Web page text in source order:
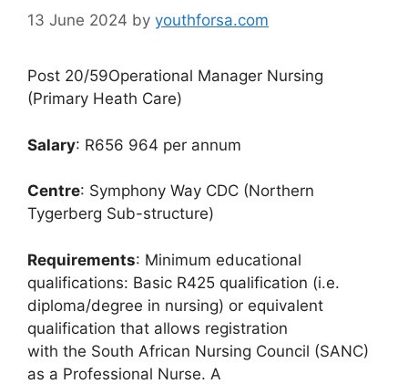
13 June 2024 by youthforsa.com
Post 20/59Operational Manager Nursing
(Primary Heath Care)
Salary: R656 964 per annum
Centre: Symphony Way CDC (Northern
Tygerberg Sub-structure)
Requirements: Minimum educational
qualifications: Basic R425 qualification (i.e.
diploma/degree in nursing) or equivalent
qualification that allows registration
with the South African Nursing Council (SANC)
as a Professional Nurse. A